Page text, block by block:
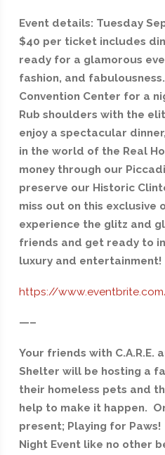
Event details: Tuesday
$40 per ticket includes
ready for a glamorous
fashion, and
Convention Center for a
Rub shoulders with the
enjoy a spectacular
in the world of the Real
money through our
preserve our Historic
miss out on this exclusive
experience the glitz and
friends and get ready to
luxury and entertainment!
https://
—–
Your friends with C.A.R.E.
Shelter will be hosting a
their homeless pets and
help to make it happen.
present; Playing for
Night Event like no other